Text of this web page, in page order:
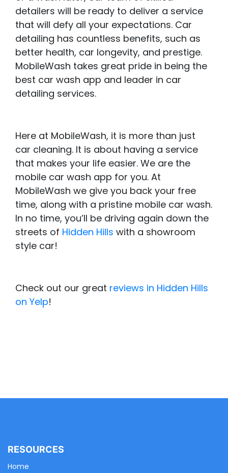
detailers will be ready to deliver a service
that will defy all your expectations. Car
detailing has countless benefits, such as
better health, car longevity, and prestige.
MobileWash takes great pride in being the
best car wash app and leader in car
detailing services.
Here at MobileWash, it is more than just
car cleaning. It is about having a service
that makes your life easier. We are the
mobile car wash app for you. At
MobileWash we give you back your free
time, along with a pristine mobile car wash.
In no time, you’ll be driving again down the
streets of Hidden Hills with a showroom
style car!
Check out our great reviews in Hidden Hills
on Yelp!
RESOURCES
Home